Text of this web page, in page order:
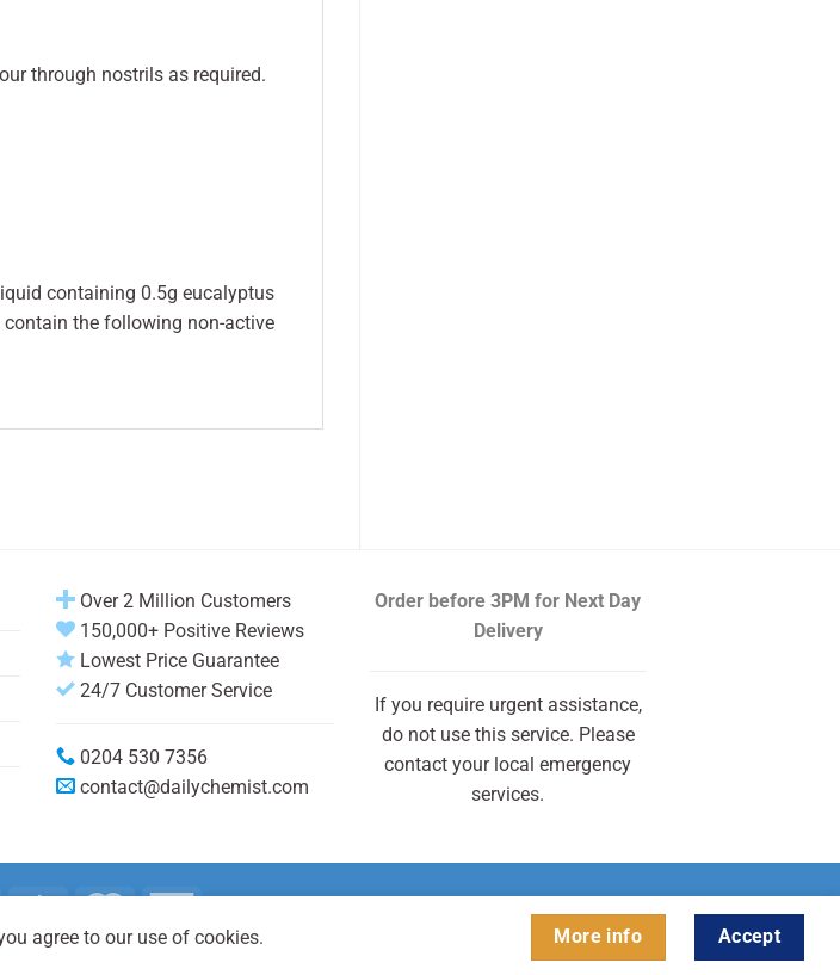
through nostrils as required.
containing 0.5g eucalyptus
the following non-active
Over 2 Million Customers
150,000+ Positive Reviews
Lowest Price Guarantee
24/7 Customer Service
0204 530 7356
contact@dailychemist.com
Order before 3PM for Next Day
Delivery
If you require urgent assistance,
do not use this service. Please
contact your local emergency
services.
© Daily Chemist®
agree to our use of cookies. More info Accept